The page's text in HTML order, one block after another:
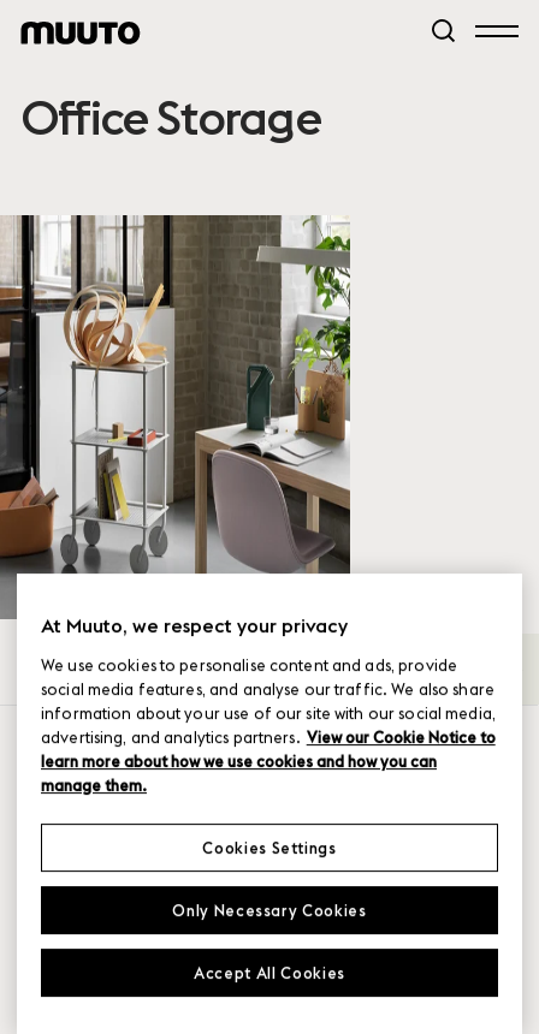
Office Storage
All Bookcases Hallway Storage Modular
SHOW FILTER
Color
White
Black
At Muuto, we respect your privacy
We use cookies to personalise content and ads, provide
social media features, and analyse our traffic. We also share
information about your use of our site with our social media,
advertising, and analytics partners. View our Cookie Notice to
learn more about how we use cookies and how you can
manage them.
Only Necessary Cookies
Accept All Cookies
Cookies Settings